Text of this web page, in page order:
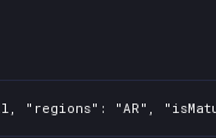
"AR",